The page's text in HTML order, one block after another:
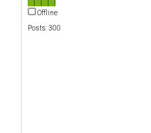
Offline
Posts: 300